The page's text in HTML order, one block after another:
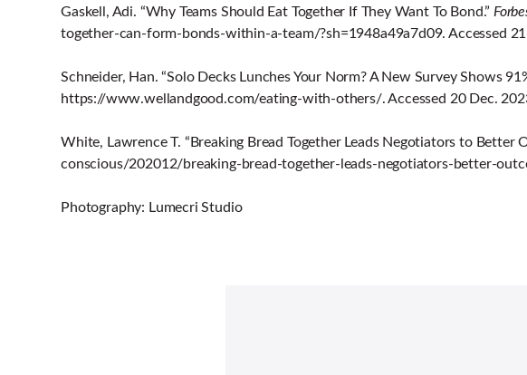
Gaskell, Adi. “Why Teams Should Eat Together If They Want To Bond.”
together-can-form-bonds-within-a-team/?sh=1948a49a7d09. Accessed
Schneider, Han. “Solo Decks Lunches Your Norm? A New Survey Shows
https://www.wellandgood.com/eating-with-others/. Accessed 20 Dec.
White, Lawrence T. “Breaking Bread Together Leads Negotiators to Better
conscious/202012/breaking-bread-together-leads-negotiators-better-
Photography: Lumecri Studio